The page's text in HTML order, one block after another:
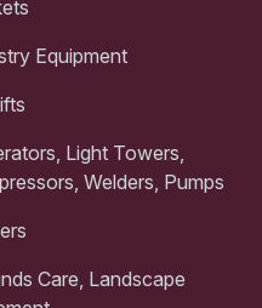
Equipment
Light Towers,
Welders, Pumps
Care, Landscape